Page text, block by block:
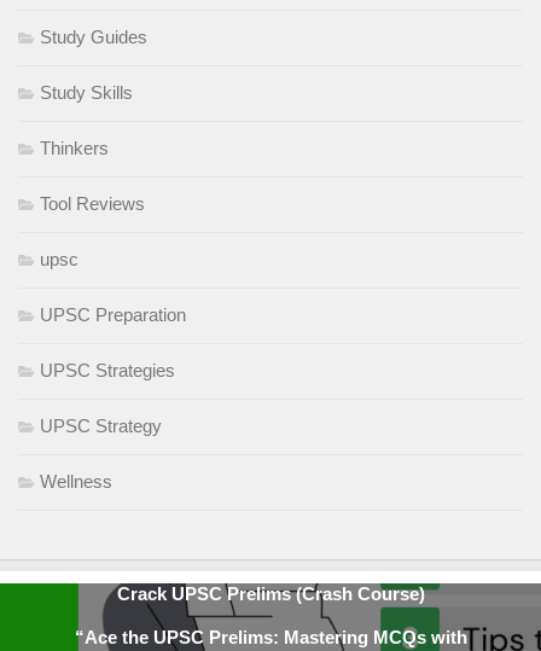
Study Guides
Study Skills
Thinkers
Tool Reviews
upsc
UPSC Preparation
UPSC Strategies
UPSC Strategy
Wellness
Crack UPSC Prelims (Crash Course)
“Ace the UPSC Prelims: Mastering MCQs with